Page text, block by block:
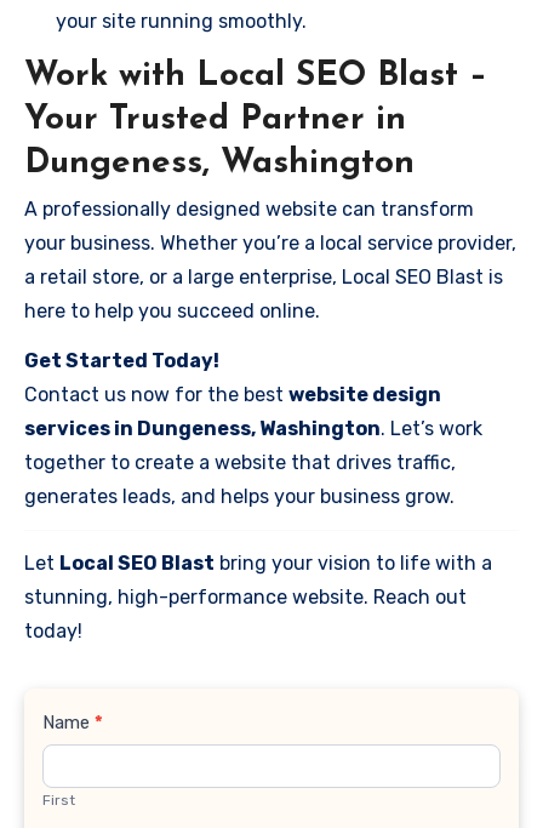
your site running smoothly.
Work with Local SEO Blast –
Your Trusted Partner in
Dungeness, Washington
A professionally designed website can transform
your business. Whether you’re a local service provider,
a retail store, or a large enterprise, Local SEO Blast is
here to help you succeed online.
Get Started Today!
Contact us now for the best website design
services in Dungeness, Washington. Let’s work
together to create a website that drives traffic,
generates leads, and helps your business grow.
Let Local SEO Blast bring your vision to life with a
stunning, high-performance website. Reach out
today!
Contact
Name *
First